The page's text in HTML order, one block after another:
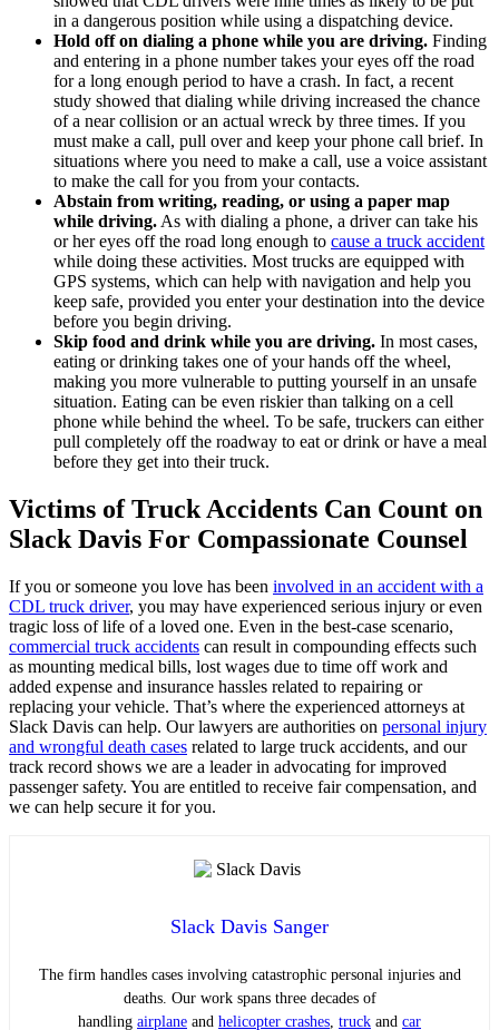
in a dangerous position while using a dispatching device.
Hold off on dialing a phone while you are driving. Finding
and entering in a phone number takes your eyes off the road
for a long enough period to have a crash. In fact, a recent
study showed that dialing while driving increased the chance
of a near collision or an actual wreck by three times. If you
must make a call, pull over and keep your phone call brief. In
situations where you need to make a call, use a voice assistant
to make the call for you from your contacts.
Abstain from writing, reading, or using a paper map
while driving. As with dialing a phone, a driver can take his
or her eyes off the road long enough to cause a truck accident
while doing these activities. Most trucks are equipped with
GPS systems, which can help with navigation and help you
keep safe, provided you enter your destination into the device
before you begin driving.
Skip food and drink while you are driving. In most cases,
eating or drinking takes one of your hands off the wheel,
making you more vulnerable to putting yourself in an unsafe
situation. Eating can be even riskier than talking on a cell
phone while behind the wheel. To be safe, truckers can either
pull completely off the roadway to eat or drink or have a meal
before they get into their truck.
Victims of Truck Accidents Can Count on
Slack Davis For Compassionate Counsel
If you or someone you love has been involved in an accident with a
CDL truck driver, you may have experienced serious injury or even
tragic loss of life of a loved one. Even in the best-case scenario,
commercial truck accidents can result in compounding effects such
as mounting medical bills, lost wages due to time off work and
added expense and insurance hassles related to repairing or
replacing your vehicle. That’s where the experienced attorneys at
Slack Davis can help. Our lawyers are authorities on personal injury
and wrongful death cases related to large truck accidents, and our
track record shows we are a leader in advocating for improved
passenger safety. You are entitled to receive fair compensation, and
we can help secure it for you.
Slack Davis Sanger
The firm handles cases involving catastrophic personal injuries and
deaths. Our work spans three decades of
handling airplane and helicopter crashes, truck and car